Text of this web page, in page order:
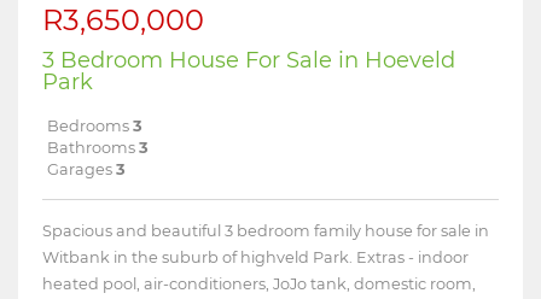
R3,650,000
3 Bedroom House For Sale in Hoeveld
Park
Bedrooms 3
Bathrooms 3
Garages 3
Spacious and beautiful 3 bedroom family house for sale in
Witbank in the suburb of highveld Park. Extras - indoor
heated pool, air-conditioners, JoJo tank, domestic room,